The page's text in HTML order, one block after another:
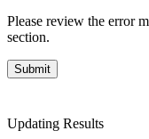
Please review the error
section.
Updating Results